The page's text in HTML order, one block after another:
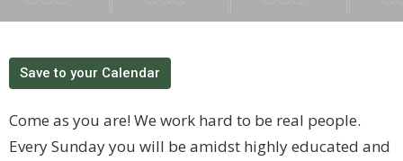
Save to your Calendar
Come as you are! We work hard to be real people.
Every Sunday you will be amidst highly educated and